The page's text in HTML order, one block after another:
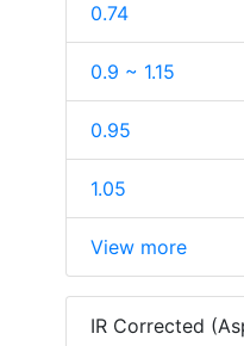
0.74
0.9 ~ 1.15
0.95
1.05
View more
IR Corrected